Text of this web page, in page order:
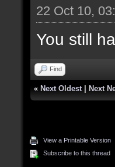
22 Oct 10,
You still
Find
« Next Oldest Next
View a Printable Version
Subscribe to this thread